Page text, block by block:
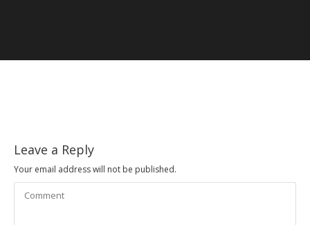
Leave a Reply
Your email address will not be published.